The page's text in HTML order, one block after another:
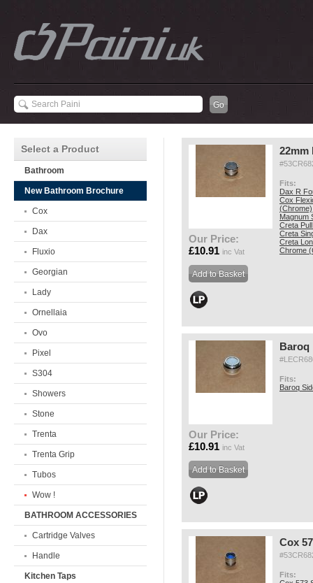
22mm
Fits:
Dax R
Cox
(Chrome)
Magnum
Creta
Creta
Creta
Chrome
Our Price:
£10.91 inc Vat
Baroq
Fits:
Baroq
Our Price:
£10.91 inc Vat
Cox
Fits:
Select a Product
Bathroom
New Bathroom Brochure
Cox
Dax
Fluxio
Georgian
Lady
Ornellaia
Ovo
Pixel
S304
Showers
Stone
Trenta
Trenta Grip
Tubos
Wow !
BATHROOM ACCESSORIES
Cartridge Valves
Handle
Kitchen Taps